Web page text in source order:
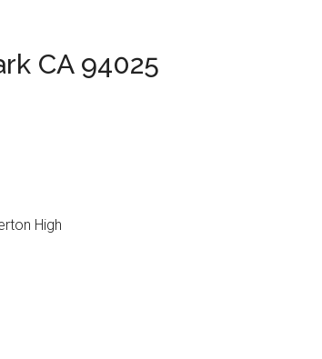
CA 94025
High